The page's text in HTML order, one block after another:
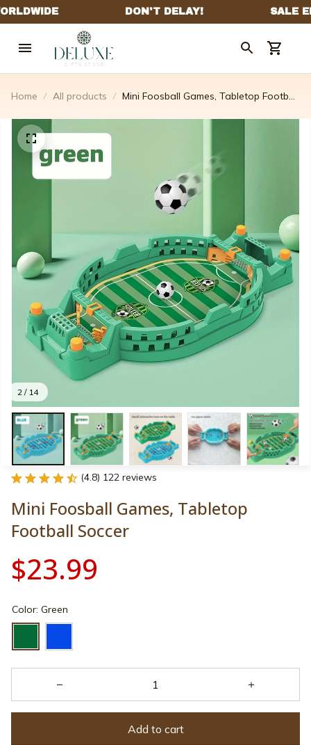
Home All products
Mini Foosball Games, Tabletop Football
2 / 14
(4.8) 122 reviews
Mini Foosball Games, Tabletop
Football Soccer
$23.99
Color: Green
Add to cart